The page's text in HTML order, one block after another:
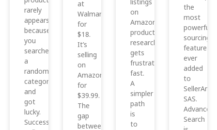
rarely
appears
because
you
searched
a
random
category
and
got
lucky.
Successful
at
Walmart
for
$18.
It’s
selling
on
Amazon
for
$39.99.
The
gap
between
on
Amazon,
product
research
gets
frustrating
fast.
A
simpler
path
is
to
the
most
powerful
sourcing
feature
ever
added
to
SellerAmp
SAS.
Advanced
Search